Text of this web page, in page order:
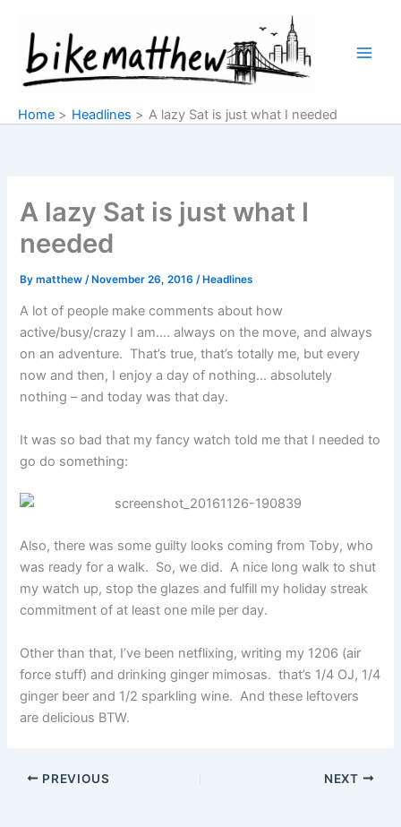
content
Home Headlines A lazy Sat is just what I needed
A lazy Sat is just what I
needed
Bymatthew/November 26, 2016/Headlines
A lot of people make comments about how
active/busy/crazy I am…. always on the move, and always
on an adventure. That’s true, that’s totally me, but every
now and then, I enjoy a day of nothing… absolutely
nothing – and today was that day.
It was so bad that my fancy watch told me that I needed to
go do something:
Also, there was some guilty looks coming from Toby, who
was ready for a walk. So, we did. A nice long walk to shut
my watch up, stop the glazes and fulfill my holiday streak
commitment of at least one mile per day.
Other than that, I’ve been netflixing, writing my 1206 (air
force stuff) and drinking ginger mimosas. that’s 1/4 OJ, 1/4
ginger beer and 1/2 sparkling wine. And these leftovers
are delicious BTW.
PREVIOUS NEXT